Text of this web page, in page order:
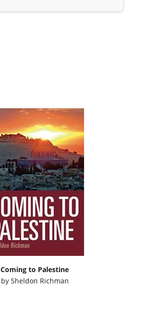
Coming to Palestine
by Sheldon Richman